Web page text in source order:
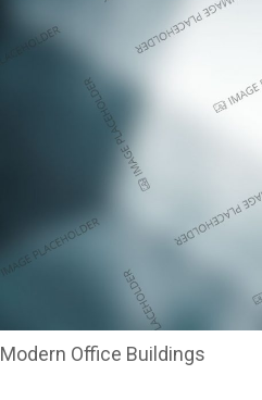
Modern Office Buildings